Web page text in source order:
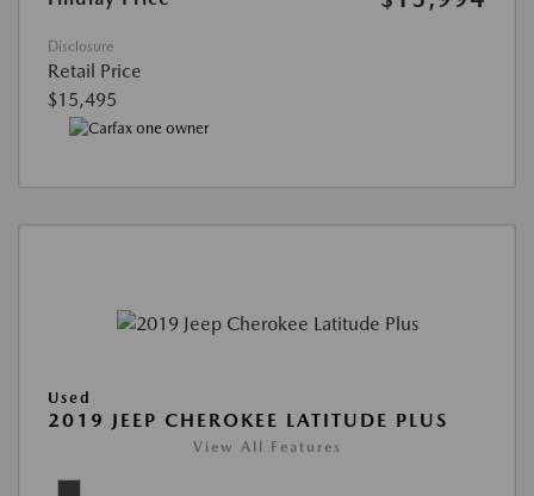
Disclosure
Retail Price
$15,495
Used
2019 JEEP CHEROKEE LATITUDE PLUS
View All Features